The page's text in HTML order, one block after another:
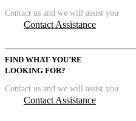
Contact us and we will assist you
Contact Assistance
FIND WHAT YOU’RE
LOOKING FOR?
Contact us and we will assist you
Contact Assistance